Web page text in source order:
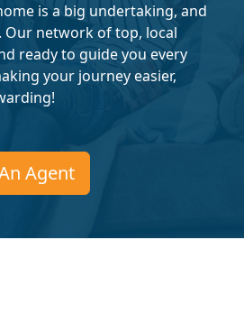
is a big undertaking, and
Our network of top, local
ready to guide you every
your journey easier,
Agent